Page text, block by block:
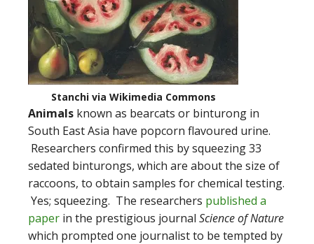
Stanchi via Wikimedia Commons
Animals known as bearcats or binturong in
South East Asia have popcorn flavoured urine.
Researchers confirmed this by squeezing 33
sedated binturongs, which are about the size of
raccoons, to obtain samples for chemical testing.
Yes; squeezing. The researchers published a
paper in the prestigious journal Science of Nature
which prompted one journalist to be tempted by